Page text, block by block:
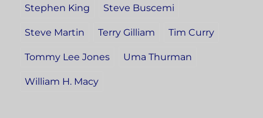
Stephen King Steve Buscemi
Steve Martin Terry Gilliam Tim Curry
Tommy Lee Jones Uma Thurman
William H. Macy